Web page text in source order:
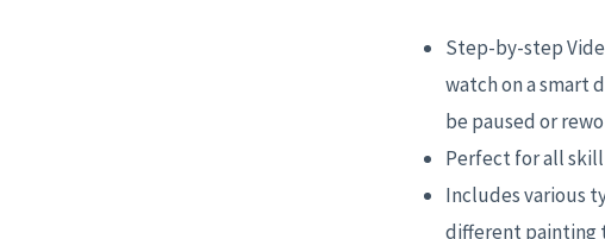
Step-by-step
watch on a smart
be paused or
Perfect for all
Includes various
different painting